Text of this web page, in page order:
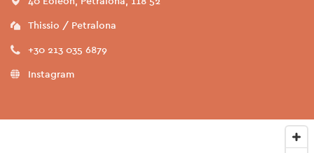
Thissio / Petralona
+30 213 035 6879
Instagram